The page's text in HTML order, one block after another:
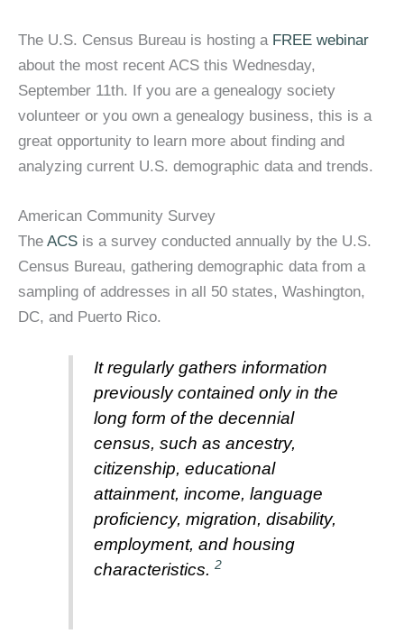
The U.S. Census Bureau is hosting a FREE webinar
about the most recent ACS this Wednesday,
September 11th. If you are a genealogy society
volunteer or you own a genealogy business, this is a
great opportunity to learn more about finding and
analyzing current U.S. demographic data and trends.
American Community Survey
The ACS is a survey conducted annually by the U.S.
Census Bureau, gathering demographic data from a
sampling of addresses in all 50 states, Washington,
DC, and Puerto Rico.
It regularly gathers information
previously contained only in the
long form of the decennial
census, such as ancestry,
citizenship, educational
attainment, income, language
proficiency, migration, disability,
employment, and housing
characteristics. 2